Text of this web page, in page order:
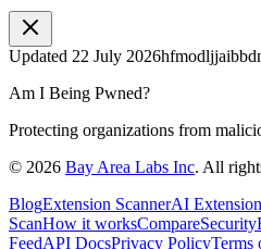
Updated 22 July 2026
Am I Being Pwned?
Protecting organizations from
© 2026 Bay Area Labs Inc. All
BlogExtension ScannerAI
ScanHow it worksCompareSecurity
FeedAPI DocsPrivacy PolicyTerms